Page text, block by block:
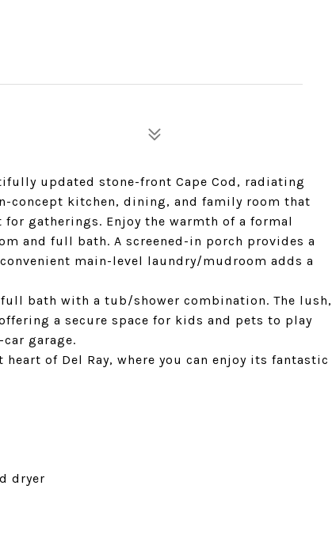
updated stone-front Cape Cod, radiating
concept kitchen, dining, and family room that
gatherings. Enjoy the warmth of a formal
and full bath. A screened-in porch provides a
main-level laundry/mudroom adds a
bath with a tub/shower combination. The lush,
a secure space for kids and pets to play
garage.
of Del Ray, where you can enjoy its fantastic
dryer